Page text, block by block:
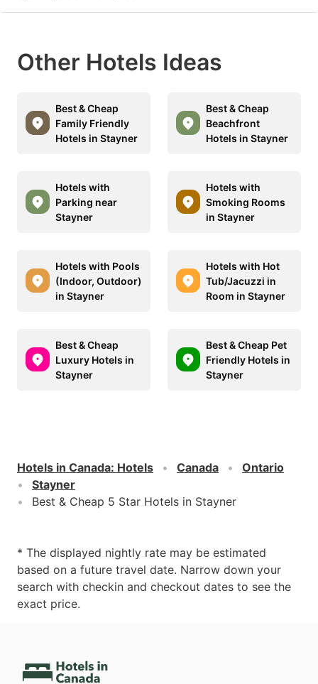
Other Hotels Ideas
Best & Cheap
Family Friendly
Hotels in Stayner
Best & Cheap
Beachfront
Hotels in Stayner
Hotels with
Parking near
Stayner
Hotels with
Smoking Rooms
in Stayner
Hotels with Pools
(Indoor, Outdoor)
in Stayner
Hotels with Hot
Tub/Jacuzzi in
Room in Stayner
Best & Cheap
Luxury Hotels in
Stayner
Best & Cheap Pet
Friendly Hotels in
Stayner
Hotels in Canada: Hotels Canada
Ontario
Stayner
Best & Cheap 5 Star Hotels in Stayner
* The displayed nightly rate may be estimated
based on a future travel date. Narrow down your
search with checkin and checkout dates to see the
exact price.